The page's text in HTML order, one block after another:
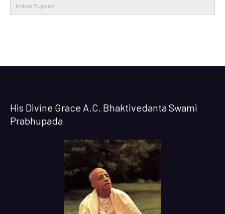
Indian Rupees
His Divine Grace A.C. Bhaktivedanta Swami
Prabhupada